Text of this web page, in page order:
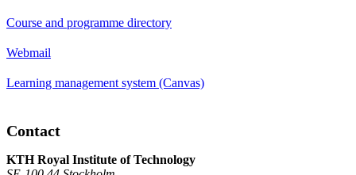
Course and programme directory
Webmail
Learning management system (Canvas)
Contact
KTH Royal Institute of Technology